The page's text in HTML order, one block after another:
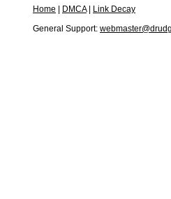
Home DMCA|
Link Decay
General Support: